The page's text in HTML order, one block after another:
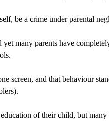
be a crime under parental
many parents have
screen, and that behaviour
of their child, but